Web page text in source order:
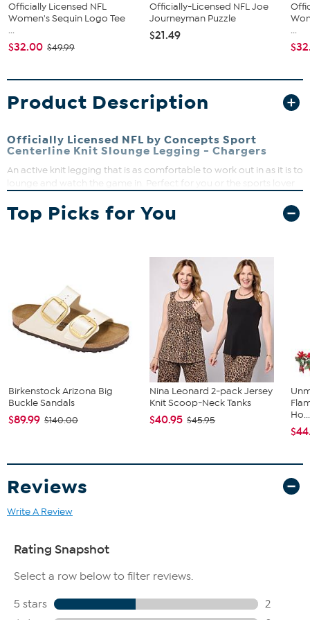
Officially Licensed NFL
Women's Sequin Logo Tee
...
$32.00 $49.99
Officially-Licensed NFL Joe
Journeyman Puzzle
$21.49
...
Product Description
Officially Licensed NFL by Concepts Sport
Centerline Knit Slounge Legging - Chargers
An active knit legging that is as comfortable to work out in as it is to
lounge and watch the game in. Perfect for you or the sports lover
Pull-on banded waist
Heathered knit, side trim, left leg heat transfer
88% Polyester, 12% Spandex
Machine wash, tumble dry; do not iron embellishment
Imported
Garment is sized by the hip measurement. Measure the largest
circumference of your hip to choose your size from the HSN Size
Chart.
Top Picks for You
Birkenstock Arizona Big
Buckle Sandals
$89.99 $140.00
Nina Leonard 2-pack Jersey
Knit Scoop-Neck Tanks
$40.95 $45.95
Ho...
Reviews
Write A Review